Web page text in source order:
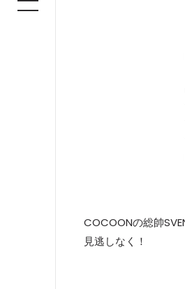
COCOONの総帥
見逃しなく！